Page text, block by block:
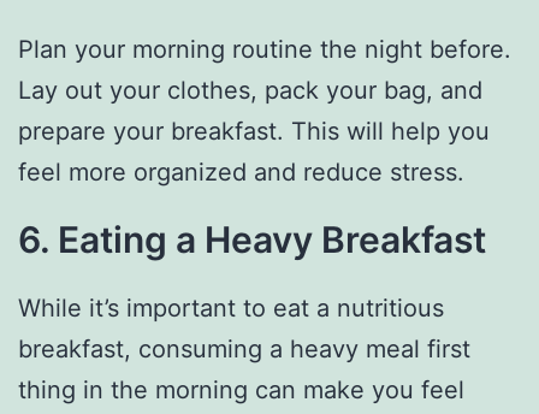
Plan your morning routine the night before.
Lay out your clothes, pack your bag, and
prepare your breakfast. This will help you
feel more organized and reduce stress.
6. Eating a Heavy Breakfast
While it’s important to eat a nutritious
breakfast, consuming a heavy meal first
thing in the morning can make you feel